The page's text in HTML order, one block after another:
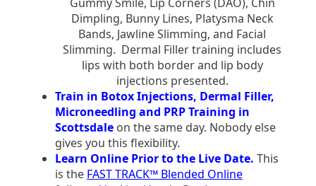
Dimpling, Bunny Lines, Platysma Neck
Bands, Jawline Slimming, and Facial
Slimming. Dermal Filler training includes
lips with both border and lip body
injections presented.
Train in Botox Injections, Dermal Filler,
Microneedling and PRP Training in
Scottsdale on the same day. Nobody else
gives you this flexibility.
Learn Online Prior to the Live Date. This
is the FAST TRACK™ Blended Online